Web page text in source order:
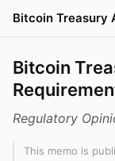
Bitcoin Treasury
Bitcoin
Regulatory
This memo is